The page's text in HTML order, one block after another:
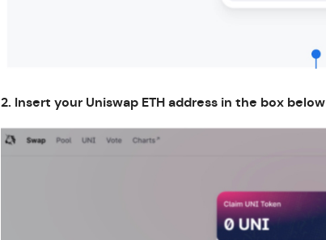
2. Insert your Uniswap ETH address in the box below